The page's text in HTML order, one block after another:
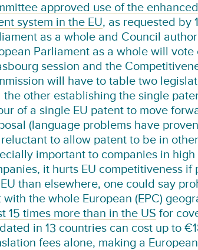
approved use of the
system in the EU, as requested by
as a whole and Council
Parliament as a whole will
session and the
will have to table two
the other establishing the single
of a single EU patent to move
(language problems have
to allow patent to be in
important to companies in
it hurts EU competitiveness
than elsewhere, one could say
with the whole European (EPC)
15 times more than in the US for
in 13 countries can cost up to
fees alone, making a